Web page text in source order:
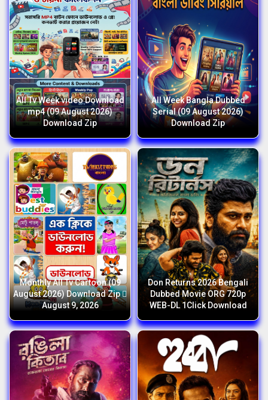
All Tv Week video Download
mp4 (09 August 2026)
Download Zip
All Week Bangla Dubbed
Serial (09 August 2026)
Download Zip
Monthly All Tv Cartoon (09
August 2026) Download Zip 
August 9, 2026
Don Returns 2026 Bengali
Dubbed Movie ORG 720p
WEB-DL 1Click Download